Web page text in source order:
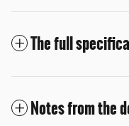
The full
Notes from the